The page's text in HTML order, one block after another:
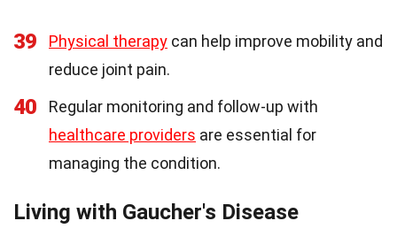
39 Physical therapy can help improve mobility and
reduce joint pain.
40
Regular monitoring and follow-up with
healthcare providers are essential for
managing the condition.
Living with Gaucher's Disease